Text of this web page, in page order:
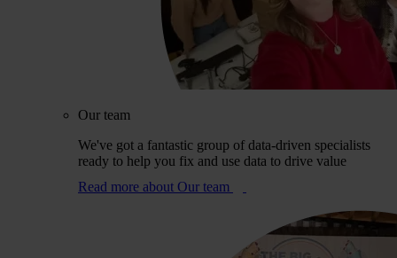
Our team
We've got a fantastic group of data-driven specialists
ready to help you fix and use data to drive value
Read more about Our team